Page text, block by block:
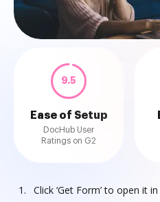
9.5
Ease of Setup
DocHub User
Ratings on G2
Click ‘Get Form’ to open it